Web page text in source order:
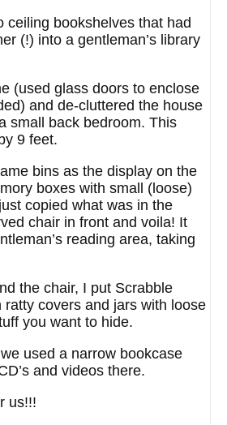
ceiling bookshelves that had
(!) into a gentleman’s library
(used glass doors to enclose
and de-cluttered the house
small back bedroom. This
9 feet.
bins as the display on the
boxes with small (loose)
copied what was in the
chair in front and voila! It
reading area, taking
the chair, I put Scrabble
ratty covers and jars with loose
you want to hide.
used a narrow bookcase
and videos there.
us!!!